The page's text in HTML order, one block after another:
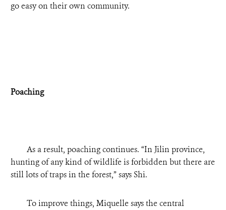
go easy on their own community.
Poaching
As a result, poaching continues. “In Jilin province,
hunting of any kind of wildlife is forbidden but there are
still lots of traps in the forest,” says Shi.
To improve things, Miquelle says the central